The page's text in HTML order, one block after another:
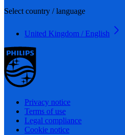
Select country / language
United Kingdom / English
Privacy notice
Terms of use
Legal compliance
Cookie notice